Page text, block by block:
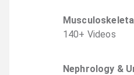
140+ Videos
Nephrology &